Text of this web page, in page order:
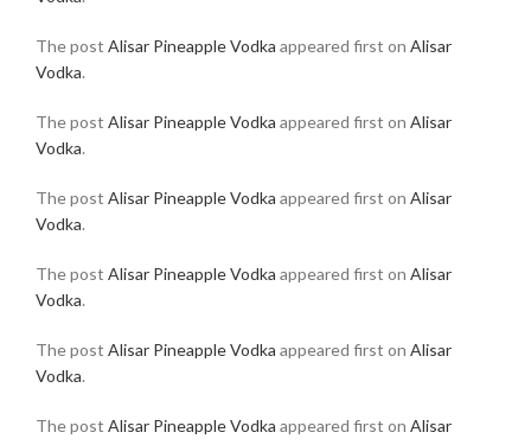
The post Alisar Pineapple Vodka appeared first on Alisar
Vodka.
The post Alisar Pineapple Vodka appeared first on Alisar
Vodka.
The post Alisar Pineapple Vodka appeared first on Alisar
Vodka.
The post Alisar Pineapple Vodka appeared first on Alisar
Vodka.
The post Alisar Pineapple Vodka appeared first on Alisar
Vodka.
The post Alisar Pineapple Vodka appeared first on Alisar